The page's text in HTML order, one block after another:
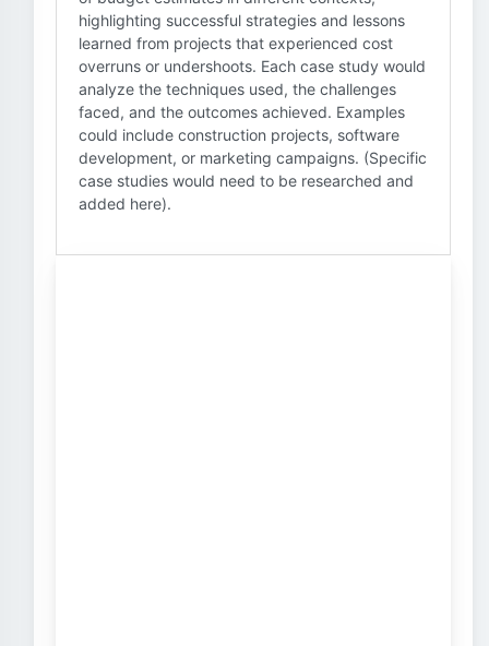
highlighting successful strategies and lessons
learned from projects that experienced cost
overruns or undershoots. Each case study would
analyze the techniques used, the challenges
faced, and the outcomes achieved. Examples
could include construction projects, software
development, or marketing campaigns. (Specific
case studies would need to be researched and
added here).